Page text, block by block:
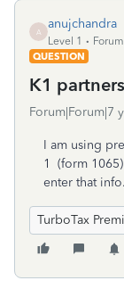
A
anujchandra
Level 1
QUESTION
K1
Forum|Forum|7
I am using
1 (form
enter that
TurboTax